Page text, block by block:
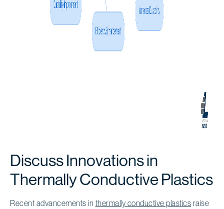
Discuss Innovations in
Thermally Conductive Plastics
Recent advancements in thermally conductive plastics raise